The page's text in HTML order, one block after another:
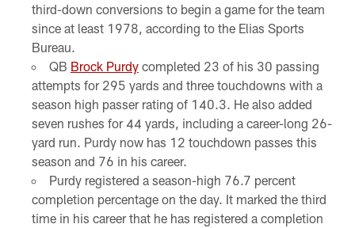
third-down conversions to begin a game for the team
since at least 1978, according to the Elias Sports
Bureau.
QB Brock Purdycompleted 23 of his 30 passing
attempts for 295 yards and three touchdowns with a
season high passer rating of 140.3. He also added
seven rushes for 44 yards, including a career-long 26-
yard run. Purdy now has 12 touchdown passes this
season and 76 in his career.
Purdy registered a season-high 76.7 percent
completion percentage on the day. It marked the third
time in his career that he has registered a completion